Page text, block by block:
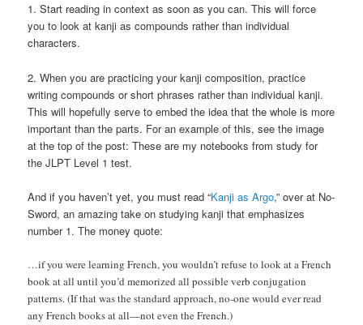
1. Start reading in context as soon as you can. This will force
you to look at kanji as compounds rather than individual
characters.
2. When you are practicing your kanji composition, practice
writing compounds or short phrases rather than individual kanji.
This will hopefully serve to embed the idea that the whole is more
important than the parts. For an example of this, see the image
at the top of the post: These are my notebooks from study for
the JLPT Level 1 test.
And if you haven’t yet, you must read “Kanji as Argo,” over at No-
Sword, an amazing take on studying kanji that emphasizes
number 1. The money quote:
…if you were learning French, you wouldn’t refuse to look at a French
book at all until you’d memorized all possible verb conjugation
patterns. (If that was the standard approach, no-one would ever read
any French books at all—not even the French.)